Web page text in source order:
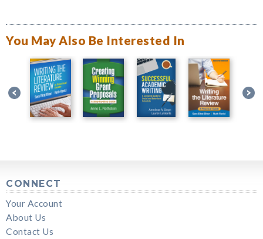
You May Also Be Interested In
CONNECT
Your Account
About Us
Contact Us